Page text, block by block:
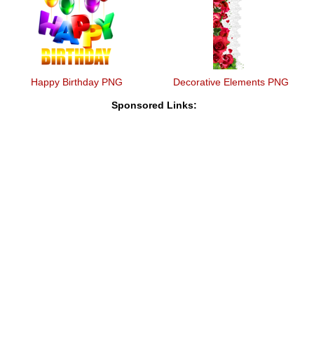
Happy Birthday PNG Decorative Elements PNG
Sponsored Links: